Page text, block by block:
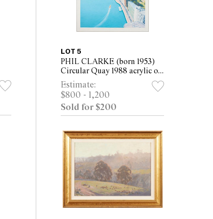
LOT 5
PHIL CLARKE (born 1953)
Circular Quay 1988 acrylic on
canvas 129 x 120cm
Estimate:
$800 - 1,200
Sold for $200